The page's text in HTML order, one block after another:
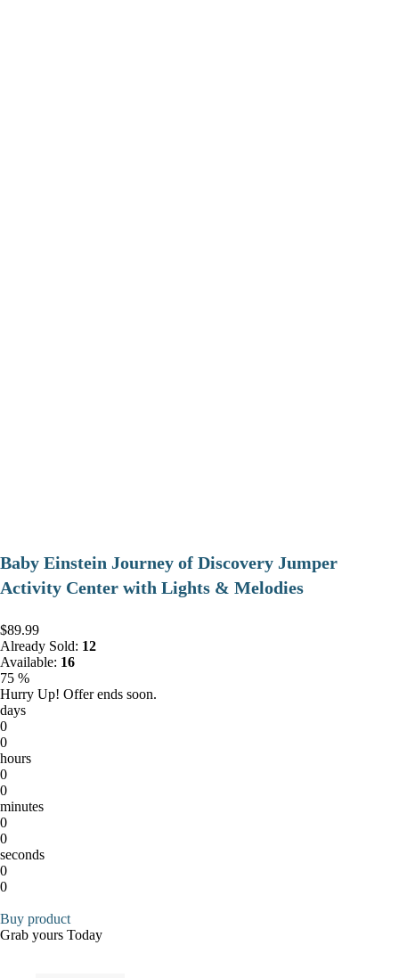
Baby Einstein Journey of Discovery Jumper
Activity Center with Lights & Melodies
$89.99
Already Sold: 12
Available: 16
75 %
Hurry Up! Offer ends soon.
days
0
0
hours
0
0
minutes
0
0
seconds
0
0
Buy product
Grab yours Today